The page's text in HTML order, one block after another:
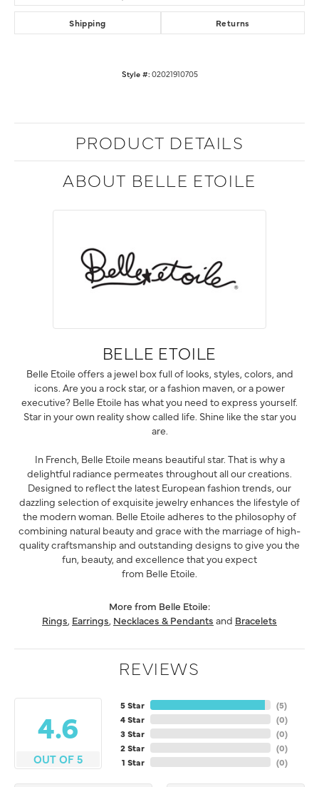
Shipping Returns
Style #: 02021910705
PRODUCT DETAILS
ABOUT BELLE ETOILE
BELLE ETOILE
Belle Etoile offers a jewel box full of looks, styles, colors, and
icons. Are you a rock star, or a fashion maven, or a power
executive? Belle Etoile has what you need to express yourself.
Star in your own reality show called life. Shine like the star you
are.
In French, Belle Etoile means beautiful star. That is why a
delightful radiance permeates throughout all our creations.
Designed to reflect the latest European fashion trends, our
dazzling selection of exquisite jewelry enhances the lifestyle of
the modern woman. Belle Etoile adheres to the philosophy of
combining natural beauty and grace with the marriage of high-
quality craftsmanship and outstanding designs to give you the
fun, beauty, and excellence that you expect
from Belle Etoile.
More from Belle Etoile:
Rings, Earrings, Necklaces & Pendants and Bracelets
REVIEWS
4.6
OUT OF 5
5 Star
4 Star
3 Star
2 Star
1 Star
(5)
(0)
(0)
(0)
(0)